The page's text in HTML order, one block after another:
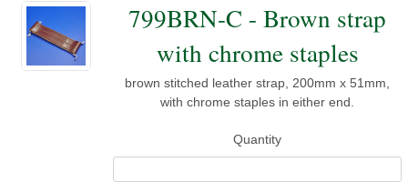
799BRN-C - Brown strap
with chrome staples
brown stitched leather strap, 200mm x 51mm,
with chrome staples in either end.
Quantity